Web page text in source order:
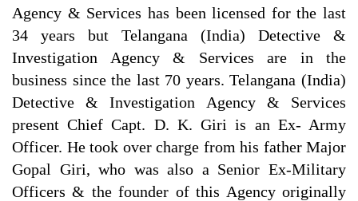
Agency & Services has been licensed for the last
34 years but Telangana (India) Detective &
Investigation Agency & Services are in the
business since the last 70 years. Telangana (India)
Detective & Investigation Agency & Services
present Chief Capt. D. K. Giri is an Ex- Army
Officer. He took over charge from his father Major
Gopal Giri, who was also a Senior Ex-Military
Officers & the founder of this Agency originally